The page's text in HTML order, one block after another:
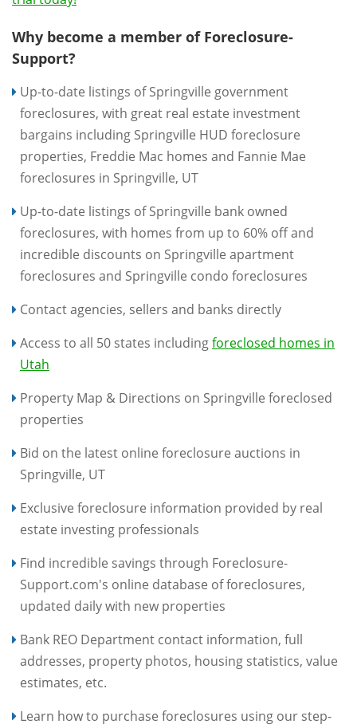
Why become a member of Foreclosure-
Support?
Up-to-date listings of Springville government
foreclosures, with great real estate investment
bargains including Springville HUD foreclosure
properties, Freddie Mac homes and Fannie Mae
foreclosures in Springville, UT
Up-to-date listings of Springville bank owned
foreclosures, with homes from up to 60% off and
incredible discounts on Springville apartment
foreclosures and Springville condo foreclosures
Contact agencies, sellers and banks directly
Access to all 50 states includingforeclosed homes in
Utah
Property Map & Directions on Springville foreclosed
properties
Bid on the latest online foreclosure auctions in
Springville, UT
Exclusive foreclosure information provided by real
estate investing professionals
Find incredible savings through Foreclosure-
Support.com's online database of foreclosures,
updated daily with new properties
Bank REO Department contact information, full
addresses, property photos, housing statistics, value
estimates, etc.
Learn how to purchase foreclosures using our step-